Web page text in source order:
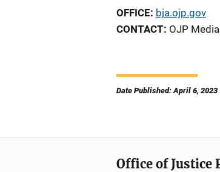
OFFICE: bja.ojp.gov
CONTACT: OJP
Date Published: April 6, 2023
Office of Justice